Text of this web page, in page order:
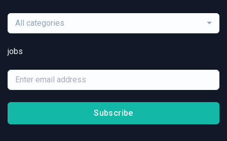
All categories
jobs
Subscribe